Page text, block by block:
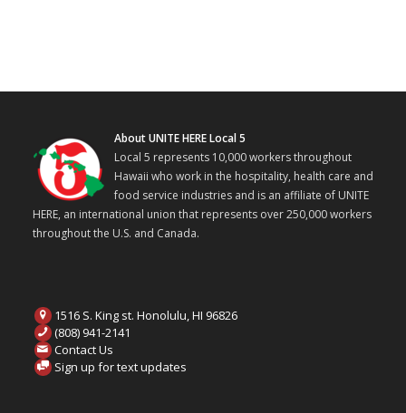
About UNITE HERE Local 5
Local 5 represents 10,000 workers throughout
Hawaii who work in the hospitality, health care and
food service industries and is an affiliate of UNITE
HERE, an international union that represents over 250,000 workers
throughout the U.S. and Canada.
1516 S. King st. Honolulu, HI 96826
(808) 941-2141
Contact Us
Sign up for text updates